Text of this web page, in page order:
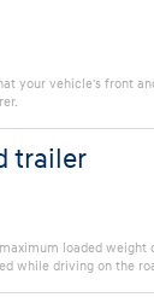
your vehicle's front
trailer
loaded
while driving on the